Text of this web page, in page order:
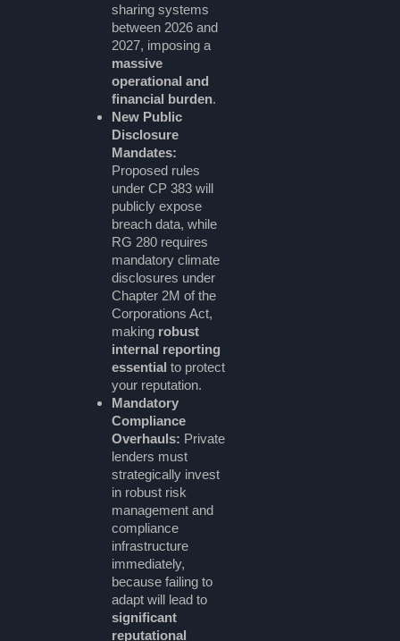
sharing systems
between 2026 and
2027, imposing a
massive
operational and
financial burden.
New Public
Disclosure
Mandates:
Proposed rules
under CP 383 will
publicly expose
breach data, while
RG 280 requires
mandatory climate
disclosures under
Chapter 2M of the
Corporations Act,
making robust
internal reporting
essential to protect
your reputation.
Mandatory
Compliance
Overhauls: Private
lenders must
strategically invest
in robust risk
management and
compliance
infrastructure
immediately,
because failing to
adapt will lead to
significant
reputational